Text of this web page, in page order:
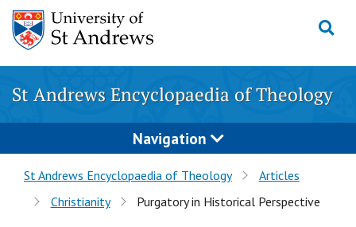
Skip
content
St Andrews Encyclopaedia of Theology
Navigation
St Andrews Encyclopaedia of Theology
Articles
Christianity
Purgatory in Historical Perspective